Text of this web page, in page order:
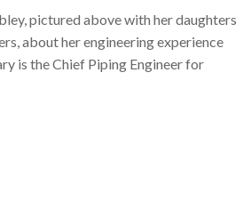
pictured above with her daughters
about her engineering experience
is the Chief Piping Engineer for